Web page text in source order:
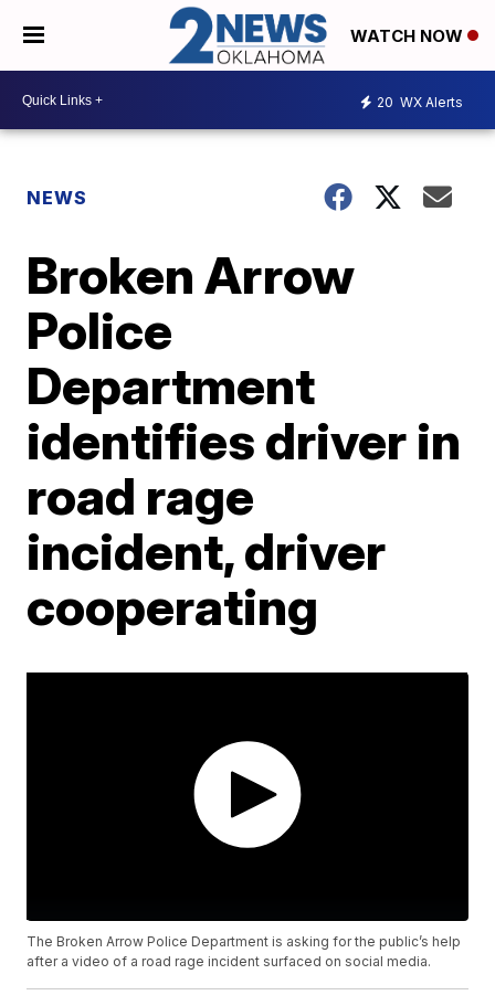
WATCH NOW
20 WX Alerts
NEWS
Broken Arrow
Police
Department
identifies driver in
road rage
incident, driver
cooperating
The Broken Arrow Police Department is asking for the public’s help
after a video of a road rage incident surfaced on social media.